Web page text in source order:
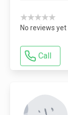
★★★★★
No reviews yet
Call